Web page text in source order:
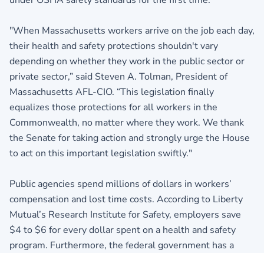
"When Massachusetts workers arrive on the job each day,
their health and safety protections shouldn't vary
depending on whether they work in the public sector or
private sector,” said Steven A. Tolman, President of
Massachusetts AFL-CIO. “This legislation finally
equalizes those protections for all workers in the
Commonwealth, no matter where they work. We thank
the Senate for taking action and strongly urge the House
to act on this important legislation swiftly."
Public agencies spend millions of dollars in workers’
compensation and lost time costs. According to Liberty
Mutual’s Research Institute for Safety, employers save
$4 to $6 for every dollar spent on a health and safety
program. Furthermore, the federal government has a